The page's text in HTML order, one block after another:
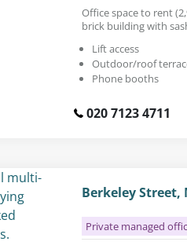
Office space to rent
brick building with
Lift access
Outdoor/roof
Phone booths
020 7123 4711
Berkeley Street,
Private managed